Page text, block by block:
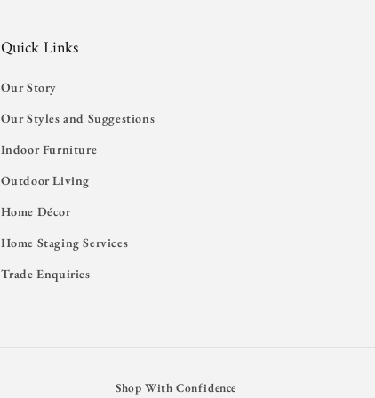
Quick Links
Our Story
Our Styles and Suggestions
Indoor Furniture
Outdoor Living
Home Décor
Home Staging Services
Trade Enquiries
Shop With Confidence